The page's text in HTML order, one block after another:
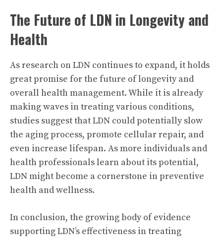
The Future of LDN in Longevity and
Health
As research on LDN continues to expand, it holds
great promise for the future of longevity and
overall health management. While it is already
making waves in treating various conditions,
studies suggest that LDN could potentially slow
the aging process, promote cellular repair, and
even increase lifespan. As more individuals and
health professionals learn about its potential,
LDN might become a cornerstone in preventive
health and wellness.
In conclusion, the growing body of evidence
supporting LDN’s effectiveness in treating